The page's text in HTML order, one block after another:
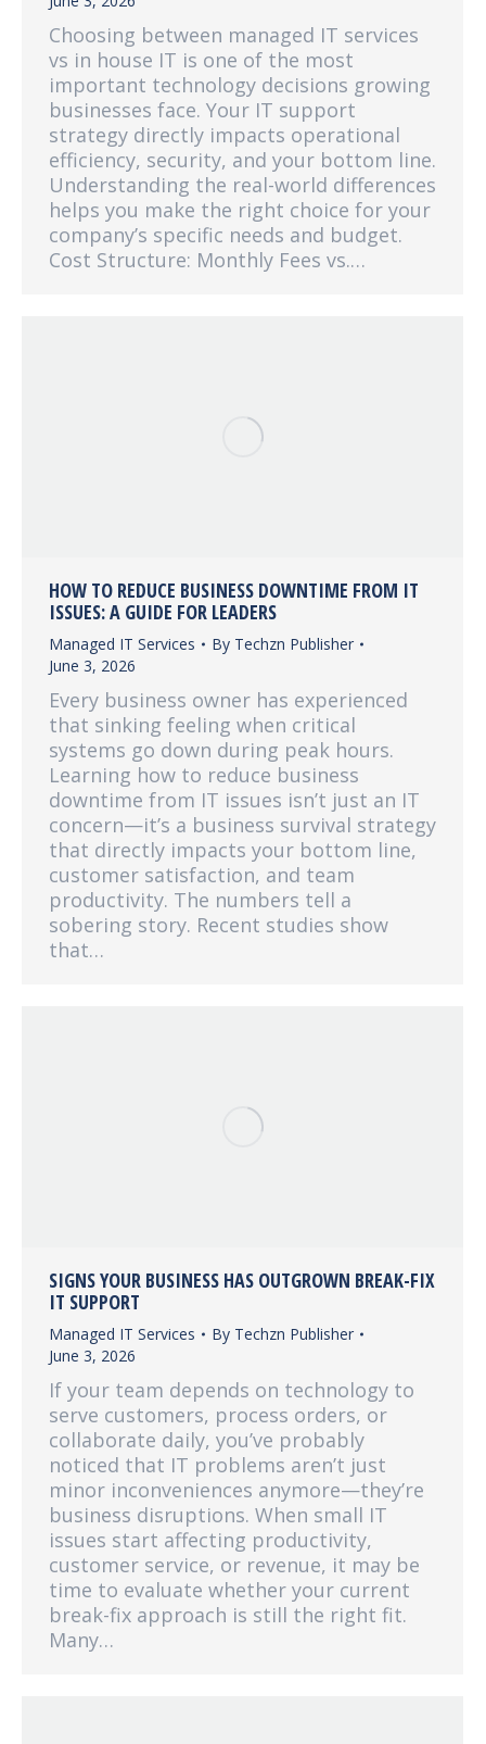
Choosing between managed IT services
vs in house IT is one of the most
important technology decisions growing
businesses face. Your IT support
strategy directly impacts operational
efficiency, security, and your bottom line.
Understanding the real-world differences
helps you make the right choice for your
company’s specific needs and budget.
Cost Structure: Monthly Fees vs.…
HOW TO REDUCE BUSINESS DOWNTIME FROM IT
ISSUES: A GUIDE FOR LEADERS
Managed IT Services By Techzn Publisher
June 3, 2026
Every business owner has experienced
that sinking feeling when critical
systems go down during peak hours.
Learning how to reduce business
downtime from IT issues isn’t just an IT
concern—it’s a business survival strategy
that directly impacts your bottom line,
customer satisfaction, and team
productivity. The numbers tell a
sobering story. Recent studies show
that…
SIGNS YOUR BUSINESS HAS OUTGROWN BREAK-FIX
IT SUPPORT
Managed IT Services By Techzn Publisher
June 3, 2026
If your team depends on technology to
serve customers, process orders, or
collaborate daily, you’ve probably
noticed that IT problems aren’t just
minor inconveniences anymore—they’re
business disruptions. When small IT
issues start affecting productivity,
customer service, or revenue, it may be
time to evaluate whether your current
break-fix approach is still the right fit.
Many…